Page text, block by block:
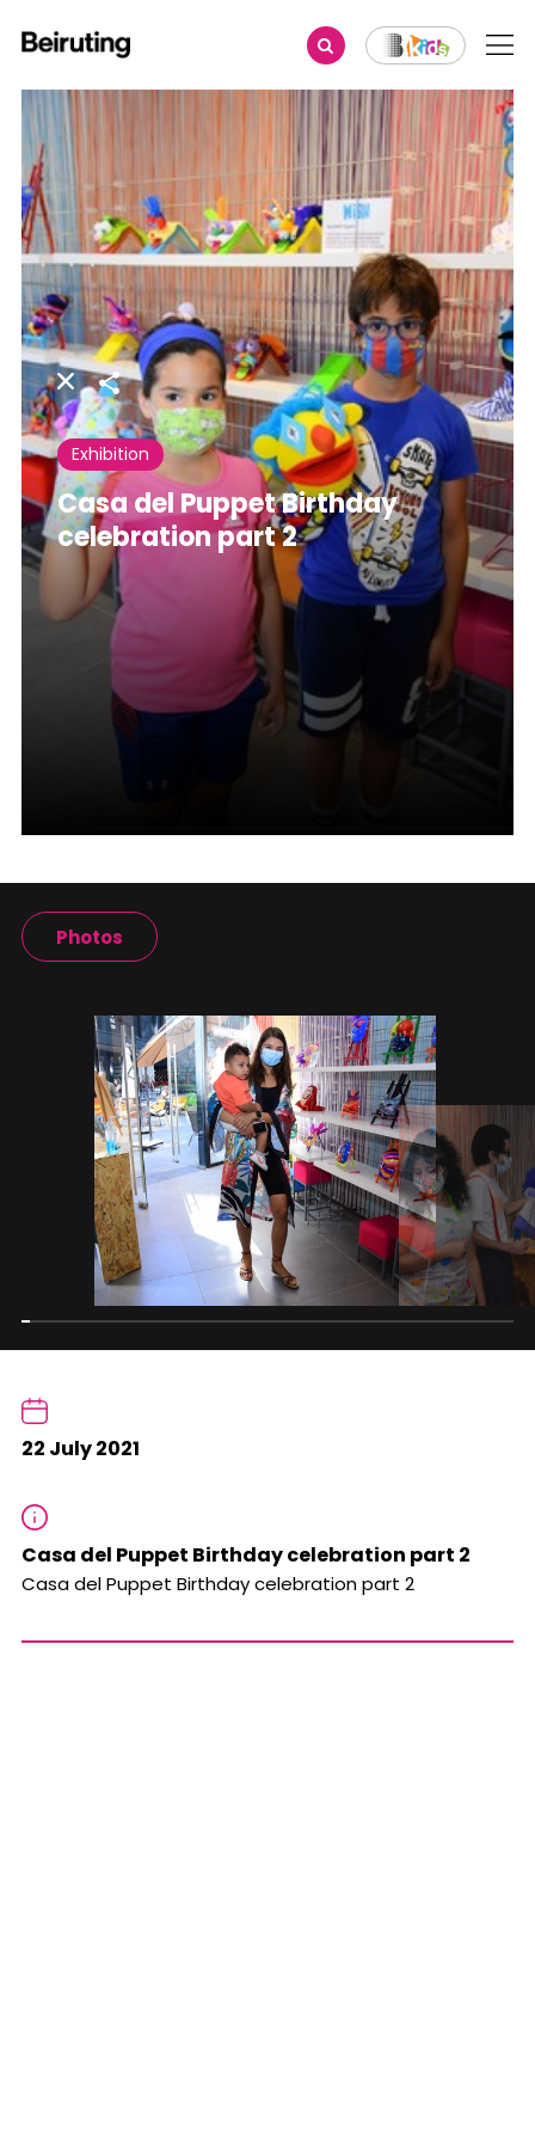
Share
Exhibition
Casa del Puppet Birthday
celebration part 2
Photos
22 July 2021
Casa del Puppet Birthday celebration part 2
Casa del Puppet Birthday celebration part 2